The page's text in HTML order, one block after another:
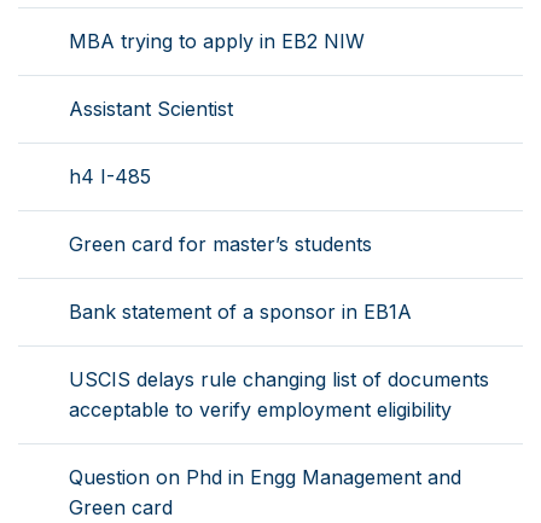
MBA trying to apply in EB2 NIW
Assistant Scientist
h4 I-485
Green card for master’s students
Bank statement of a sponsor in EB1A
USCIS delays rule changing list of documents
acceptable to verify employment eligibility
Question on Phd in Engg Management and
Green card